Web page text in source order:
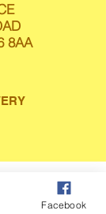
8AA
Facebook